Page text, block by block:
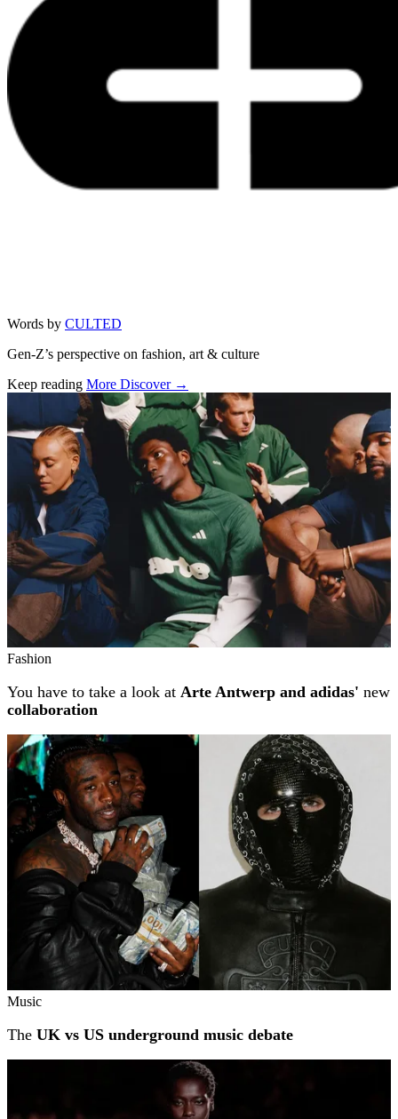
Words by CULTED
Gen-Z’s perspective on fashion, art & culture
Keep reading More Discover →
Related stories
Fashion
You have to take a look at Arte Antwerp and adidas' new
collaboration
Music
The UK vs US underground music debate